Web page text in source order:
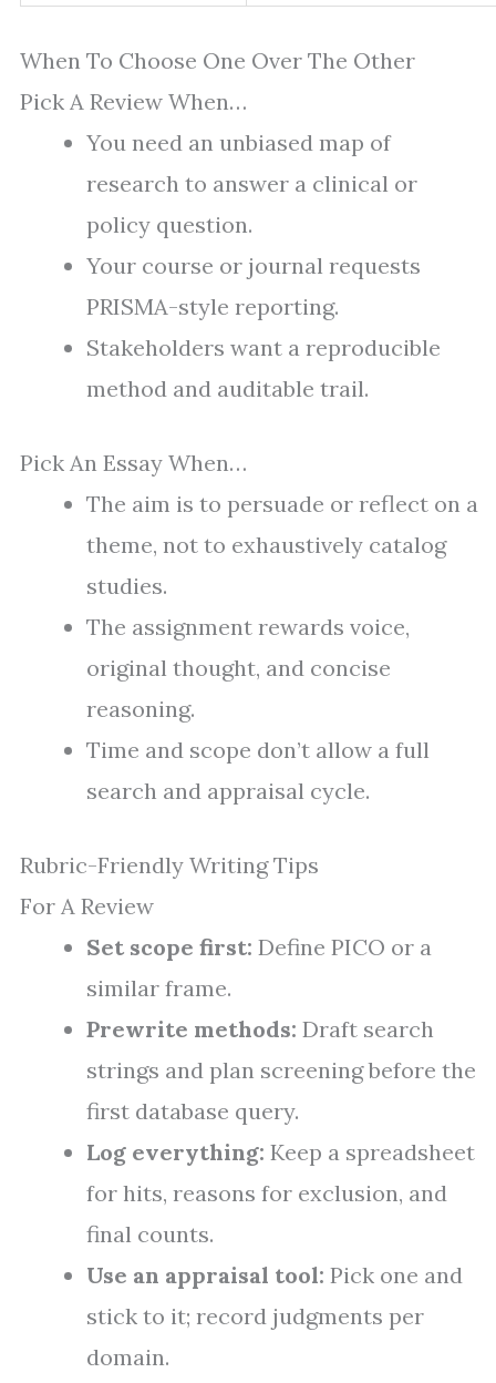
When To Choose One Over The Other
Pick A Review When…
You need an unbiased map of
research to answer a clinical or
policy question.
Your course or journal requests
PRISMA-style reporting.
Stakeholders want a reproducible
method and auditable trail.
Pick An Essay When…
The aim is to persuade or reflect on a
theme, not to exhaustively catalog
studies.
The assignment rewards voice,
original thought, and concise
reasoning.
Time and scope don’t allow a full
search and appraisal cycle.
Rubric-Friendly Writing Tips
For A Review
Set scope first: Define PICO or a
similar frame.
Prewrite methods: Draft search
strings and plan screening before the
first database query.
Log everything: Keep a spreadsheet
for hits, reasons for exclusion, and
final counts.
Use an appraisal tool: Pick one and
stick to it; record judgments per
domain.